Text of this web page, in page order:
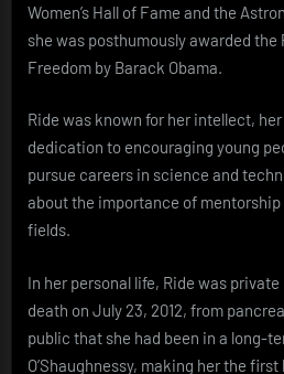
Women’s Hall of Fame and the
she was posthumously awarded
Freedom by Barack Obama.
Ride was known for her intellect,
dedication to encouraging young
pursue careers in science and
about the importance of mentorship
fields.
In her personal life, Ride was
death on July 23, 2012, from
public that she had been in a long-
O’Shaughnessy, making her the